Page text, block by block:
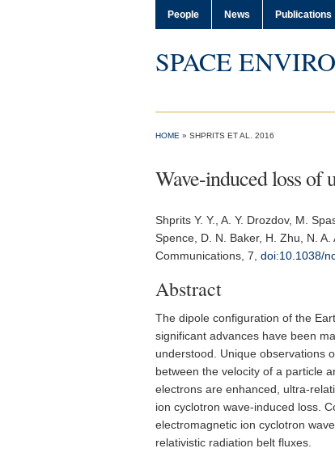
People News Publications
SPACE
HOME » SHPRITS ET AL. 2016
Wave-induced loss of
Shprits Y. Y. , A. Y. Drozdov, M.
Spence, D. N. Baker, H. Zhu, N. A.
Communications , 7, doi:10.1038/
Abstract
The dipole configuration of the
significant advances have been
understood. Unique observations
between the velocity of a particle
electrons are enhanced, ultra-
ion cyclotron wave-induced loss.
electromagnetic ion cyclotron
relativistic radiation belt fluxes.